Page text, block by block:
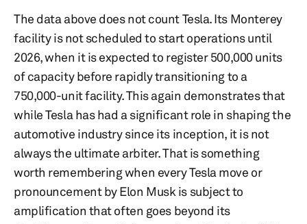
The data above does not count Tesla. Its Monterey
facility is not scheduled to start operations until
2026, when it is expected to register 500,000 units
of capacity before rapidly transitioning to a
750,000-unit facility. This again demonstrates that
while Tesla has had a significant role in shaping the
automotive industry since its inception, it is not
always the ultimate arbiter. That is something
worth remembering when every Tesla move or
pronouncement by Elon Musk is subject to
amplification that often goes beyond its